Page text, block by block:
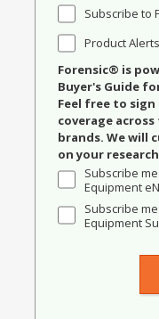
Subscribe to
Product
Forensic® is
Buyer's Guide
Feel free to
coverage
brands. We will
on your
Subscribe
Equipment
Subscribe
Equipment